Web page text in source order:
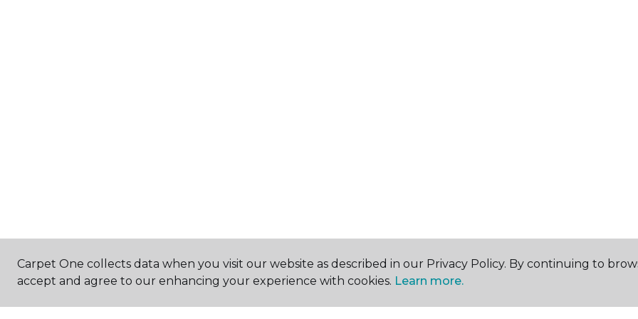
Carpet One collects data when you visit our website as described in our Privacy Policy. By continuing to
accept and agree to our enhancing your experience with cookies. Learn more.